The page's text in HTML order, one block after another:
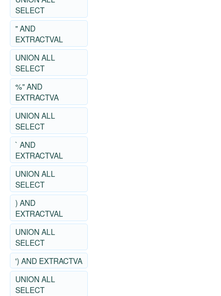
SELECT
" AND
EXTRACTVAL
UNION ALL
SELECT
%" AND
EXTRACTVA
UNION ALL
SELECT
` AND
EXTRACTVAL
UNION ALL
SELECT
) AND
EXTRACTVAL
UNION ALL
SELECT
') AND EXTRACTVA
UNION ALL
SELECT